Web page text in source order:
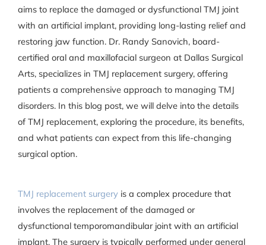
aims to replace the damaged or dysfunctional TMJ joint
with an artificial implant, providing long-lasting relief and
restoring jaw function. Dr. Randy Sanovich, board-
certified oral and maxillofacial surgeon at Dallas Surgical
Arts, specializes in TMJ replacement surgery, offering
patients a comprehensive approach to managing TMJ
disorders. In this blog post, we will delve into the details
of TMJ replacement, exploring the procedure, its benefits,
and what patients can expect from this life-changing
surgical option.
TMJ replacement surgery is a complex procedure that
involves the replacement of the damaged or
dysfunctional temporomandibular joint with an artificial
implant. The surgery is typically performed under general